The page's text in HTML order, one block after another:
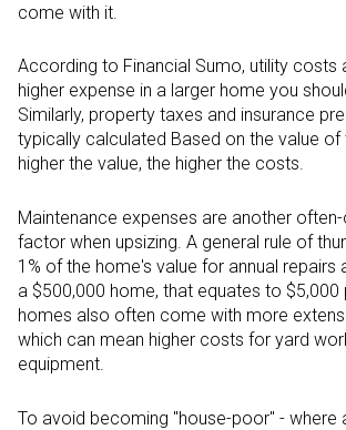
come with it.
According to Financial Sumo, utility costs
higher expense in a larger home you
Similarly, property taxes and insurance
typically calculated Based on the value of
higher the value, the higher the costs.
Maintenance expenses are another
factor when upsizing. A general rule of
1% of the home's value for annual repairs
a $500,000 home, that equates to $5,000
homes also often come with more
which can mean higher costs for yard
equipment.
To avoid becoming "house-poor" - where